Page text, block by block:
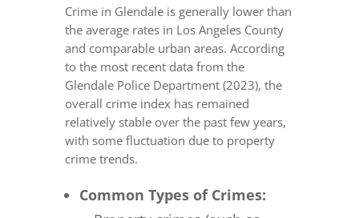
Crime in Glendale is generally lower than
the average rates in Los Angeles County
and comparable urban areas. According
to the most recent data from the
Glendale Police Department (2023), the
overall crime index has remained
relatively stable over the past few years,
with some fluctuation due to property
crime trends.
Common Types of Crimes: